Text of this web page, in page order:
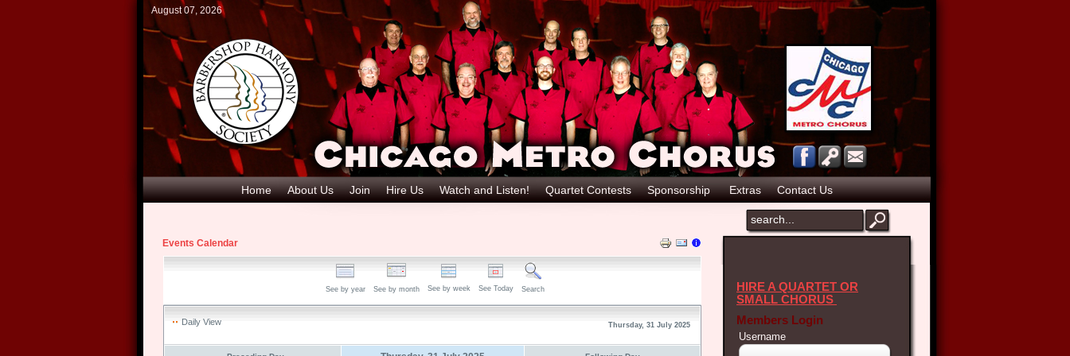
August 07, 2026
Home About Us Join Hire Us Watch and Listen! Quartet Contests Sponsorship Extras Contact Us
Events Calendar
See by year See by month See by week See Today Search
Daily View Thursday, 31 July 2025
HIRE A QUARTET OR
SMALL CHORUS
Members Login
Username